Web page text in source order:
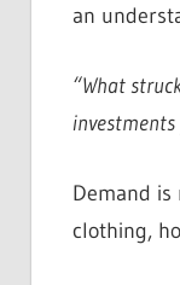
an
“What
investments
Demand
clothing,